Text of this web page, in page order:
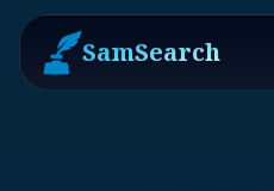
SamSearch